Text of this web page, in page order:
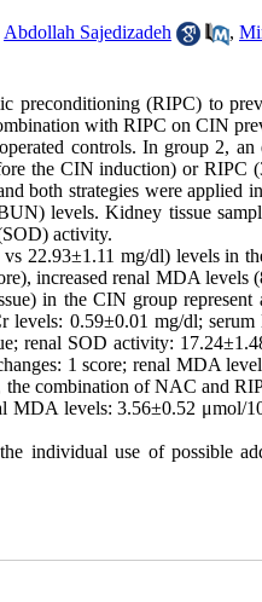
Abdollah Sajedizadeh ,
preconditioning (RIPC) to
with RIPC on CIN
controls. In group 2, an
the CIN induction) or RIPC
both strategies were applied
levels. Kidney tissue
activity.
22.93±1.11 mg/dl) levels in
increased renal MDA levels
in the CIN group represent
levels: 0.59±0.01 mg/dl;
renal SOD activity:
1 score; renal MDA
combination of NAC and
MDA levels: 3.56±0.52 μmol/
individual use of possible